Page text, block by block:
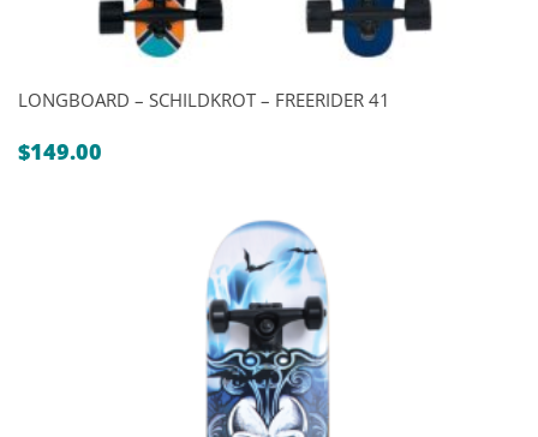
LONGBOARD – SCHILDKROT – FREERIDER 41
$149.00